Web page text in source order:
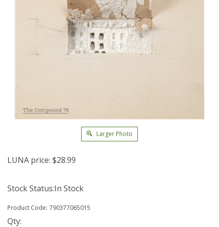
Larger Photo
LUNA price: $28.99
Stock Status:In Stock
Product Code: 790377065015
Qty: